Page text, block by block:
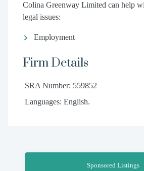
Colina Greenway Limited can help
legal issues:
Employment
Firm Details
SRA Number: 559852
Languages: English.
Sponsored Listings